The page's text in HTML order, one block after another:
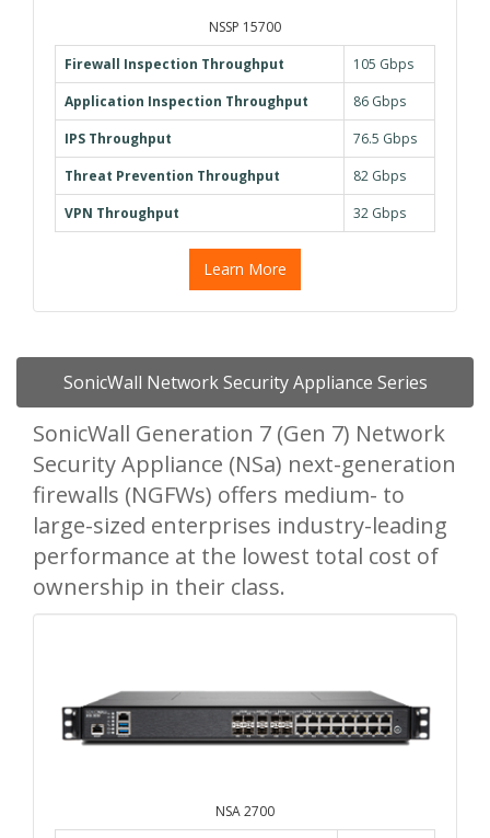
NSSP 15700
Firewall Inspection Throughput
105 Gbps
Application Inspection Throughput
86 Gbps
IPS Throughput
76.5 Gbps
Threat Prevention Throughput
82 Gbps
VPN Throughput
32 Gbps
Learn More
SonicWall Network Security Appliance Series
SonicWall Generation 7 (Gen 7) Network
Security Appliance (NSa) next-generation
firewalls (NGFWs) offers medium- to
large-sized enterprises industry-leading
performance at the lowest total cost of
ownership in their class.
NSA 2700